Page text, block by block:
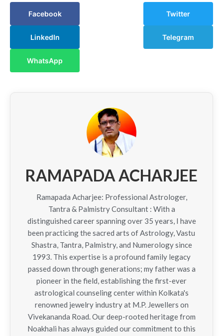
Facebook Twitter
LinkedIn Telegram
WhatsApp
RAMAPADA ACHARJEE
Ramapada Acharjee: Professional Astrologer,
Tantra & Palmistry Consultant : With a
distinguished career spanning over 35 years, I have
been practicing the sacred arts of Astrology, Vastu
Shastra, Tantra, Palmistry, and Numerology since
1993. This expertise is a profound family legacy
passed down through generations; my father was a
pioneer in the field, establishing the first-ever
astrological counseling center within Kolkata's
renowned jewelry industry at M.P. Jewellers on
Vivekananda Road. Our deep-rooted heritage from
Noakhali has always guided our commitment to this